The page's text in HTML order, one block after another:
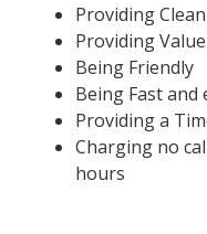
Providing
Providing
Being Friendly
Being Fast
Providing a
Charging no
hours